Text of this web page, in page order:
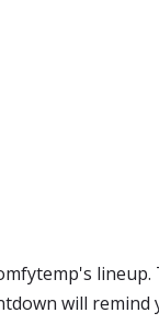
lineup.
will